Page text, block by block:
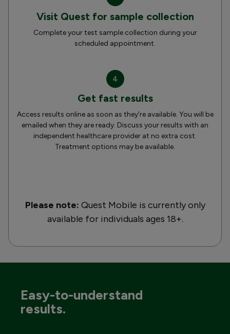
Visit Quest for sample collection
Complete your test sample collection during your
scheduled appointment.
4
Get fast results
Access results online as soon as they’re available. You will be
emailed when they are ready. Discuss your results with an
independent healthcare provider at no extra cost.
Treatment options may be available.
Please note: Quest Mobile is currently only
available for individuals ages 18+.
Easy-to-understand
results.